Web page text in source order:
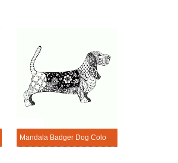
Mandala Badger Dog Coloring Page